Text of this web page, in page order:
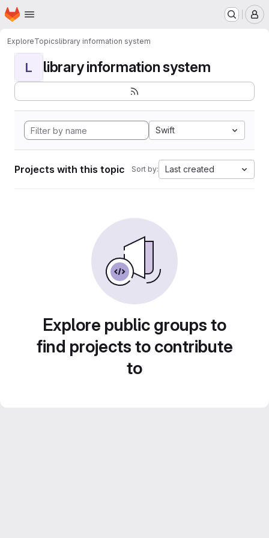
Skip to main content
Homepage
ExploreTopicslibrary information system
L library information system
Swift
Projects with this topic Sort by: Last created
Explore public groups to
find projects to contribute
to